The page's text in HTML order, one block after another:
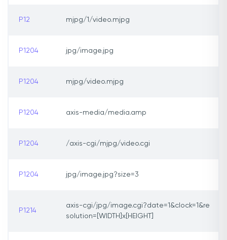
P12 mjpg/1/video.mjpg
P1204 jpg/image.jpg
P1204 mjpg/video.mjpg
P1204 axis-media/media.amp
P1204 /axis-cgi/mjpg/video.cgi
P1204 jpg/image.jpg?size=3
P1214
axis-cgi/jpg/image.cgi?date=1&clock=1&re
solution=[WIDTH]x[HEIGHT]